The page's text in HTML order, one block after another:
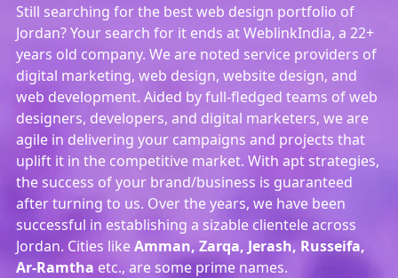
Still searching for the best web design portfolio of
Jordan? Your search for it ends at WeblinkIndia, a 22+
years old company. We are noted service providers of
digital marketing, web design, website design, and
web development. Aided by full-fledged teams of web
designers, developers, and digital marketers, we are
agile in delivering your campaigns and projects that
uplift it in the competitive market. With apt strategies,
the success of your brand/business is guaranteed
after turning to us. Over the years, we have been
successful in establishing a sizable clientele across
Jordan. Cities likeAmman, Zarqa, Jerash, Russeifa,
Ar-Ramtha etc., are some prime names.